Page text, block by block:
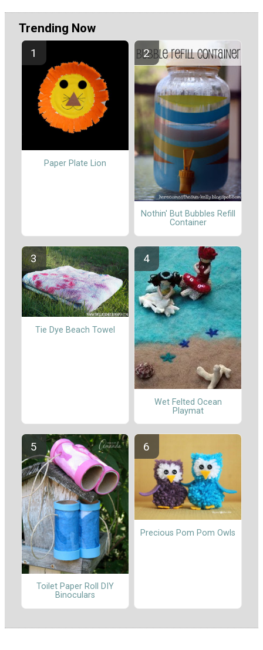
Trending Now
Paper Plate Lion
Nothin' But Bubbles Refill
Container
Tie Dye Beach Towel
Wet Felted Ocean
Playmat
Toilet Paper Roll DIY
Binoculars
Precious Pom Pom Owls